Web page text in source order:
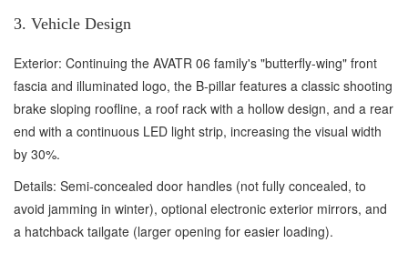
3. Vehicle Design
Exterior: Continuing the AVATR 06 family's "butterfly-wing" front
fascia and illuminated logo, the B-pillar features a classic shooting
brake sloping roofline, a roof rack with a hollow design, and a rear
end with a continuous LED light strip, increasing the visual width
by 30%.
Details: Semi-concealed door handles (not fully concealed, to
avoid jamming in winter), optional electronic exterior mirrors, and
a hatchback tailgate (larger opening for easier loading).